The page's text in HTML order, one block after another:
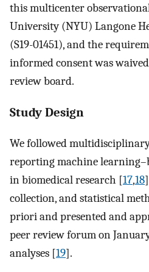
this multicenter
University (NYU) Langone
(S19-01451), and the
informed consent was
review board.
Study Design
We followed
reporting machine
in biomedical research [17,18
collection, and statistical
priori and presented and
peer review forum on
analyses [19].